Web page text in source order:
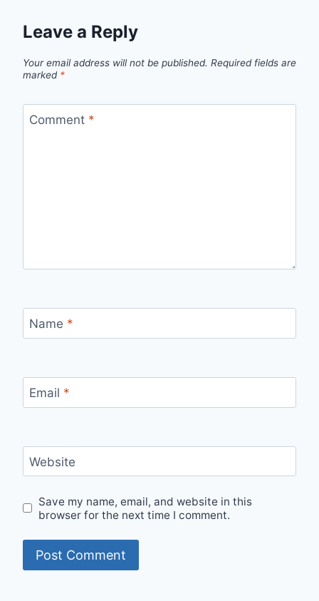
Leave a Reply
Your email address will not be published. Required fields are
marked *
Comment *
Name *
Email *
Website
Save my name, email, and website in this
browser for the next time I comment.